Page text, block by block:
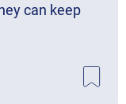
can keep